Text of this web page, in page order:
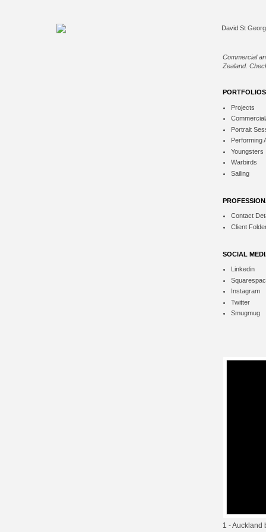
Commercial
Zealand.
PORTFOLIOS
Projects
Portrait
Performing
Youngsters
Warbirds
Sailing
Contact
Client
SOCIAL
Linkedin
Instagram
Twitter
Smugmug
1 - Auckland